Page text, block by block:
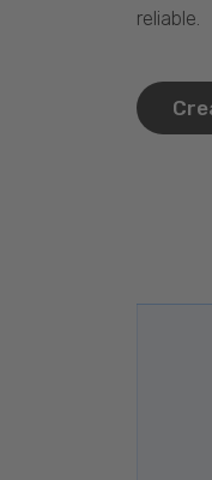
reliable.